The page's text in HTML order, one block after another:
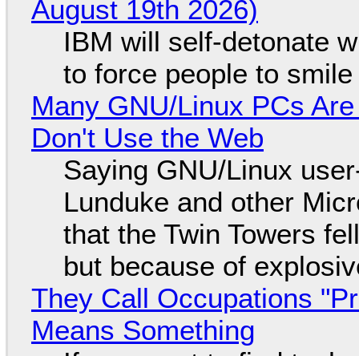
August 19th 2026)
IBM will self-detonate
to force people to smile
Many GNU/Linux PCs
Don't Use the Web
Saying GNU/Linux
Lunduke and other
that the Twin Towers
but because of
They Call Occupations
Means Something